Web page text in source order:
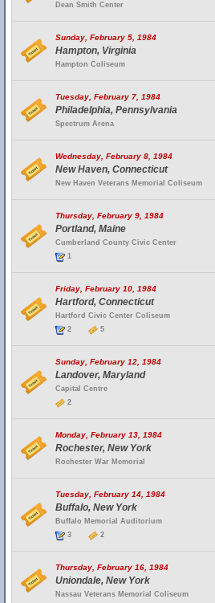
Dean Smith Center
Sunday, February 5, 1984
Hampton, Virginia
Hampton Coliseum
Tuesday, February 7, 1984
Philadelphia, Pennsylvania
Spectrum Arena
Wednesday, February 8, 1984
New Haven, Connecticut
New Haven Veterans Memorial Coliseum
Thursday, February 9, 1984
Portland, Maine
Cumberland County Civic Center
1
Friday, February 10, 1984
Hartford, Connecticut
Hartford Civic Center Coliseum
2
5
Sunday, February 12, 1984
Landover, Maryland
Capital Centre
2
Monday, February 13, 1984
Rochester, New York
Rochester War Memorial
Tuesday, February 14, 1984
Buffalo, New York
Buffalo Memorial Auditorium
3
2
Thursday, February 16, 1984
Uniondale, New York
Nassau Veterans Memorial Coliseum